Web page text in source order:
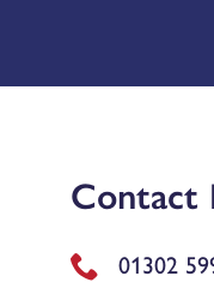
Contact
01302